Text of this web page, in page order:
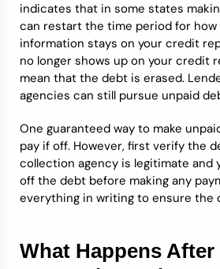
indicates that in some states
can restart the time period for how
information stays on your credit
no longer shows up on your credit
mean that the debt is erased.
agencies can still pursue unpaid
One guaranteed way to make
pay if off. However, first verify the
collection agency is legitimate and
off the debt before making any
everything in writing to ensure the
What Happens After